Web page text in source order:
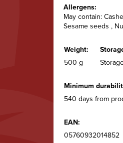
Allergens:
May contain:
Sesame seeds ,
Weight:
500 g
Minimum
540 days from
EAN:
05760932014852